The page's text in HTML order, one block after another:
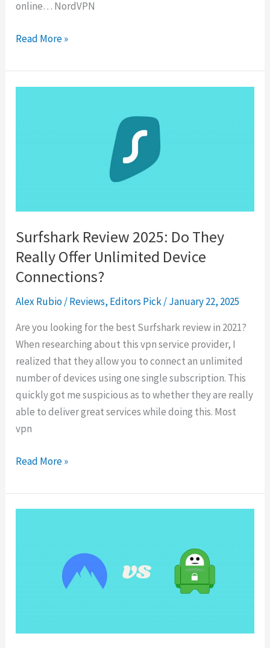
online… NordVPN
NordVPN
2025:
What
Read More »
Surfshark Review 2025: Do They
Really Offer Unlimited Device
Connections?
Alex Rubio/Reviews, Editors Pick/January 22, 2025
Are you looking for the best Surfshark review in 2021?
When researching about this vpn service provider, I
realized that they allow you to connect an unlimited
number of devices using one single subscription. This
quickly got me suspicious as to whether they are really
able to deliver great services while doing this. Most
vpn
Surfshark
2025:
Do
Read More »